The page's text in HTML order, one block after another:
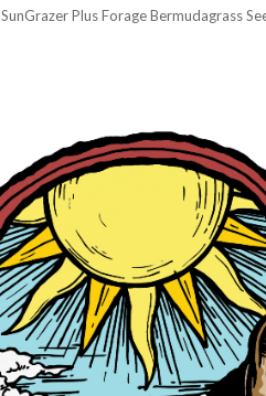
SunGrazer Plus Forage Bermudagrass